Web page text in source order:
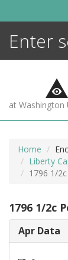
at Washington
Home
Liberty
1796 1/
1796 1/2c
Apr Data